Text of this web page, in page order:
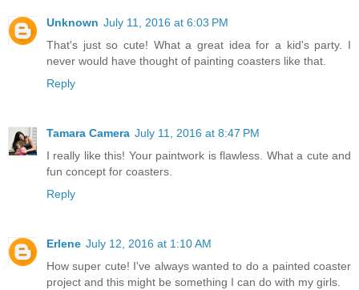
Unknown July 11, 2016 at 6:03 PM
That's just so cute! What a great idea for a kid's party. I
never would have thought of painting coasters like that.
Reply
Tamara Camera July 11, 2016 at 8:47 PM
I really like this! Your paintwork is flawless. What a cute and
fun concept for coasters.
Reply
Erlene July 12, 2016 at 1:10 AM
How super cute! I've always wanted to do a painted coaster
project and this might be something I can do with my girls.